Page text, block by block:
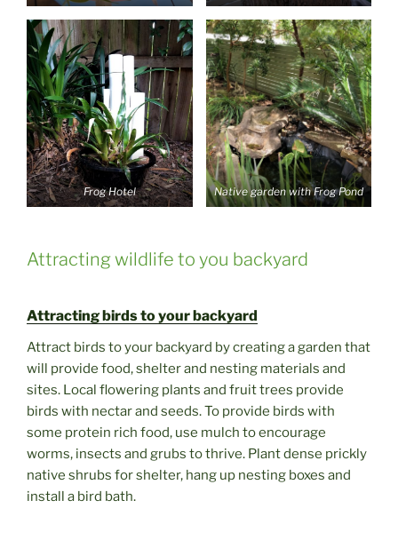
Frog Hotel Native garden with Frog Pond
Attracting wildlife to you backyard
Attracting birds to your backyard
Attract birds to your backyard by creating a garden that
will provide food, shelter and nesting materials and
sites. Local flowering plants and fruit trees provide
birds with nectar and seeds. To provide birds with
some protein rich food, use mulch to encourage
worms, insects and grubs to thrive. Plant dense prickly
native shrubs for shelter, hang up nesting boxes and
install a bird bath.